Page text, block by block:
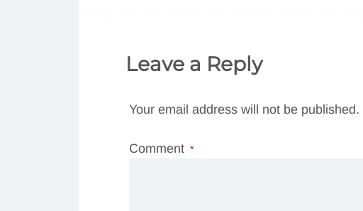
Leave a Reply
Your email address will not be published.
Comment *